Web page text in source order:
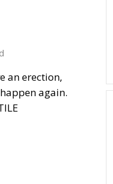
an erection,
again.